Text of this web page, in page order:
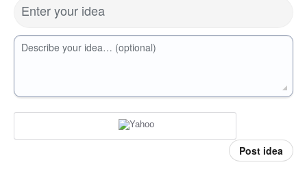
Enter your idea
Describe your idea… (optional)
Post idea